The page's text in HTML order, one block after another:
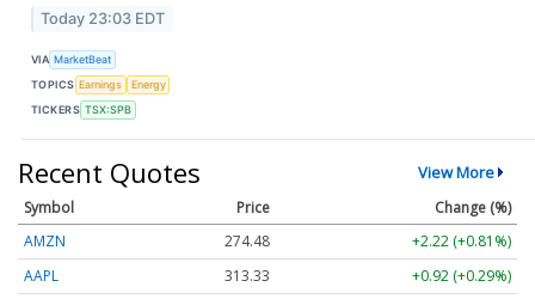
Today 23:03 EDT
VIA MarketBeat
TOPICS Earnings
Energy
TICKERS TSX:SPB
Recent Quotes View More
Symbol Price
Change (%)
AMZN
274.48
+2.22 (+0.81%)
AAPL
313.33 +0.92 (+0.29%)